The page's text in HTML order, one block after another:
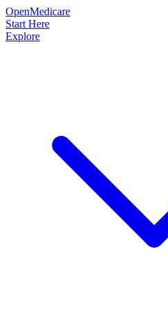
OpenMedicare
Start Here
Explore